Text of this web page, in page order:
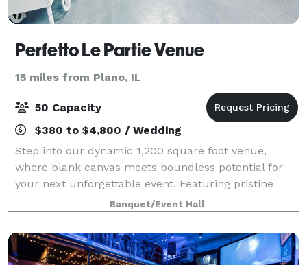
Perfetto Le Partie Venue
15 miles from Plano, IL
50 Capacity
$380 to $4,800 / Wedding
Step into our dynamic 1,200 square foot venue,
where blank canvas meets boundless potential for
your next unforgettable event. Featuring pristine
white walls and sleek gray flooring, our space offers
a versatile backdrop for creativity to f
Banquet/Event Hall